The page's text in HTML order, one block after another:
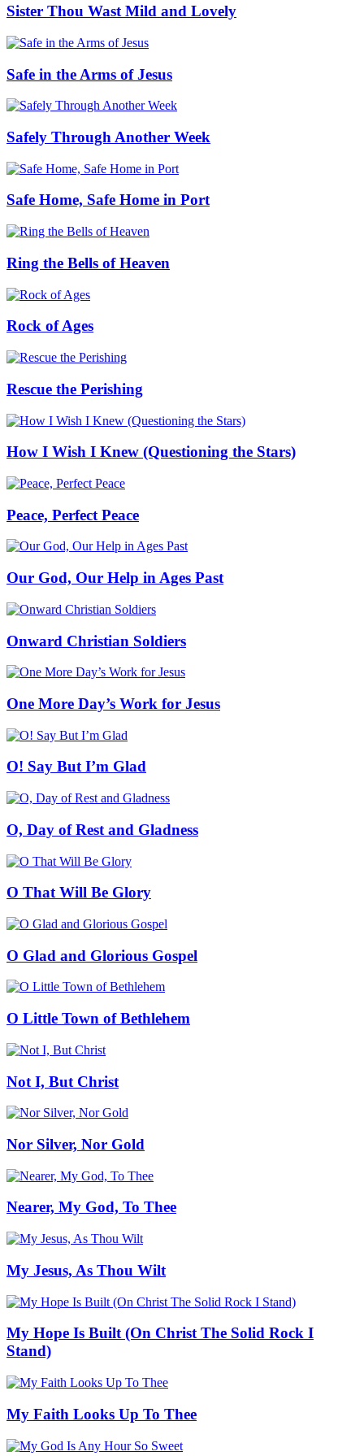
Sister Thou Wast Mild and Lovely
Safe in the Arms of Jesus
Safely Through Another Week
Safe Home, Safe Home in Port
Ring the Bells of Heaven
Rock of Ages
Rescue the Perishing
How I Wish I Knew (Questioning the Stars)
Peace, Perfect Peace
Our God, Our Help in Ages Past
Onward Christian Soldiers
One More Day’s Work for Jesus
O! Say But I’m Glad
O, Day of Rest and Gladness
O That Will Be Glory
O Glad and Glorious Gospel
O Little Town of Bethlehem
Not I, But Christ
Nor Silver, Nor Gold
Nearer, My God, To Thee
My Jesus, As Thou Wilt
My Hope Is Built (On Christ The Solid Rock I
Stand)
My Faith Looks Up To Thee